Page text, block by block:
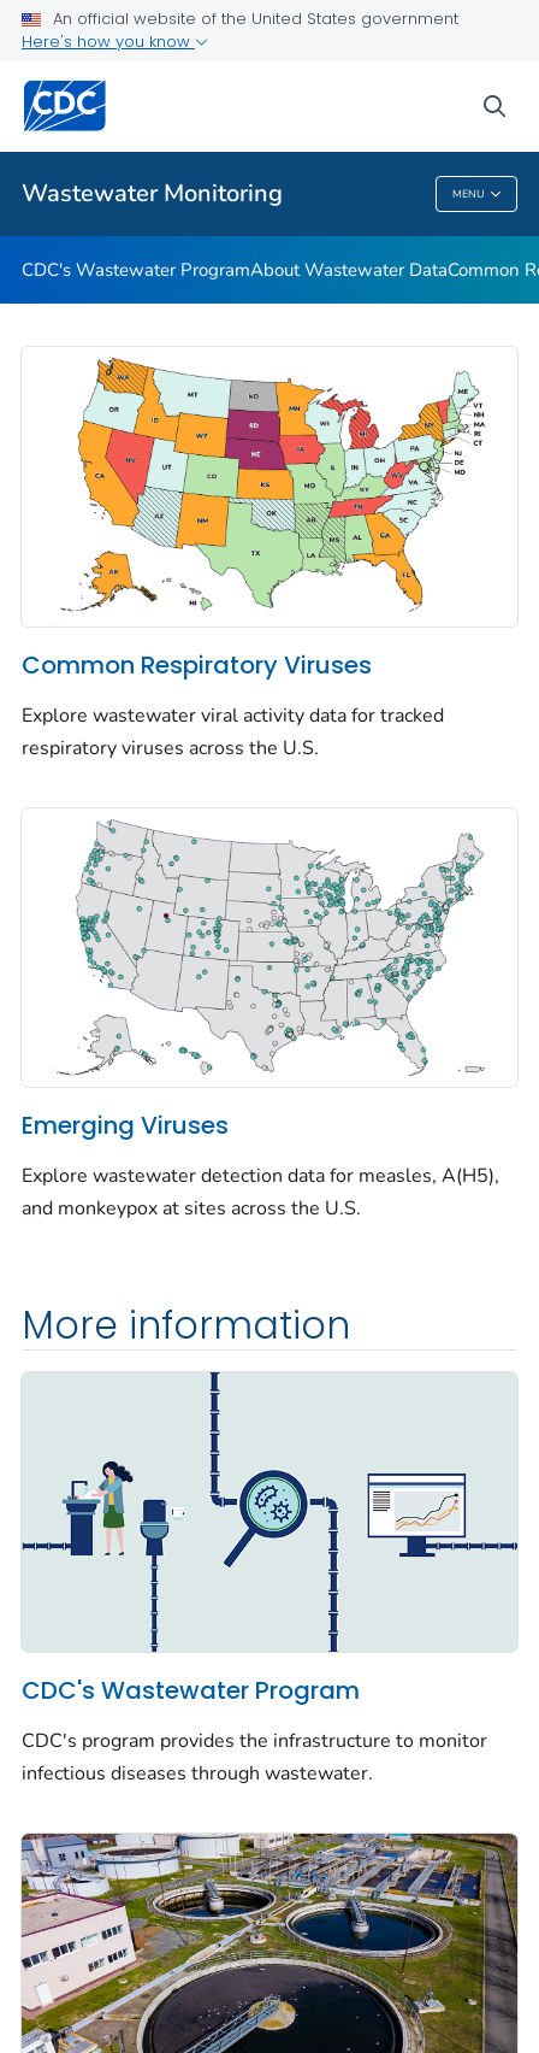
An official website of the United States government
Here's how you know
Wastewater Monitoring MENU
Common Respiratory Viruses
Emerging Viruses
Communication Resources
VIEW ALL
Wastewater Monitoring
CDC's Wastewater ProgramAbout Wastewater DataCommon
Common Respiratory Viruses
Explore wastewater viral activity data for tracked
respiratory viruses across the U.S.
Emerging Viruses
Explore wastewater detection data for measles, A(H5),
and monkeypox at sites across the U.S.
More information
CDC's Wastewater Program
CDC's program provides the infrastructure to monitor
infectious diseases through wastewater.